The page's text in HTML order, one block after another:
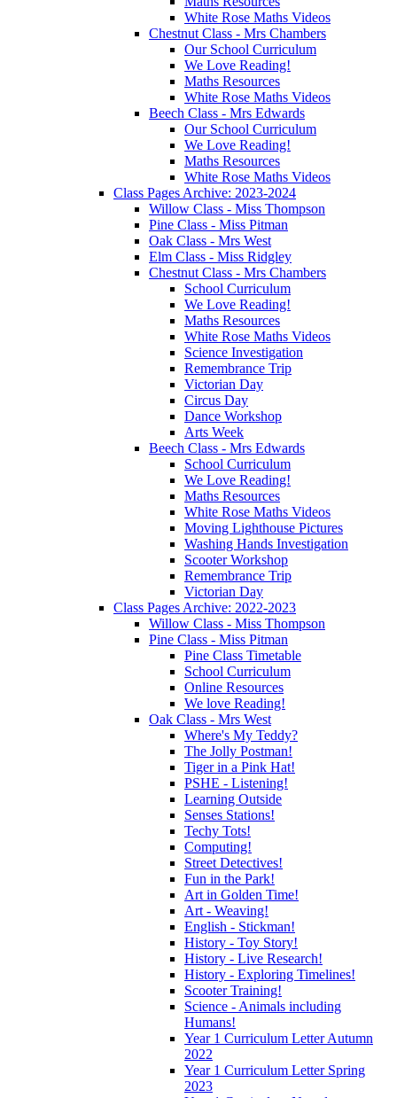
White Rose Maths Videos
Chestnut Class - Mrs Chambers
Our School Curriculum
We Love Reading!
Maths Resources
White Rose Maths Videos
Beech Class - Mrs Edwards
Our School Curriculum
We Love Reading!
Maths Resources
White Rose Maths Videos
Class Pages Archive: 2023-2024
Willow Class - Miss Thompson
Pine Class - Miss Pitman
Oak Class - Mrs West
Elm Class - Miss Ridgley
Chestnut Class - Mrs Chambers
School Curriculum
We Love Reading!
Maths Resources
White Rose Maths Videos
Science Investigation
Remembrance Trip
Victorian Day
Circus Day
Dance Workshop
Arts Week
Beech Class - Mrs Edwards
School Curriculum
We Love Reading!
Maths Resources
White Rose Maths Videos
Moving Lighthouse Pictures
Washing Hands Investigation
Scooter Workshop
Remembrance Trip
Victorian Day
Class Pages Archive: 2022-2023
Willow Class - Miss Thompson
Pine Class - Miss Pitman
Pine Class Timetable
School Curriculum
Online Resources
We love Reading!
Oak Class - Mrs West
Where's My Teddy?
The Jolly Postman!
Tiger in a Pink Hat!
PSHE - Listening!
Learning Outside
Senses Stations!
Techy Tots!
Computing!
Street Detectives!
Fun in the Park!
Art in Golden Time!
Art - Weaving!
English - Stickman!
History - Toy Story!
History - Live Research!
History - Exploring Timelines!
Scooter Training!
Science - Animals including
Humans!
Year 1 Curriculum Letter Autumn
2022
Year 1 Curriculum Letter Spring
2023